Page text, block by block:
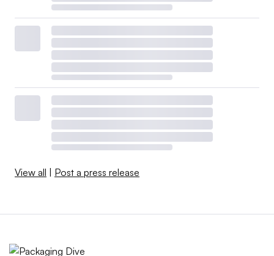
View all | Post a press release